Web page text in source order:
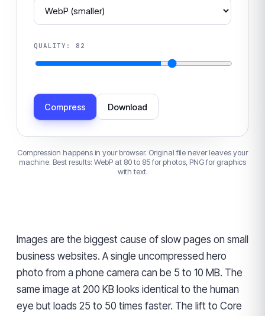
QUALITY: 82
Compress Download
Compression happens in your browser. Original file never leaves your
machine. Best results: WebP at 80 to 85 for photos, PNG for graphics
with text.
Images are the biggest cause of slow pages on small
business websites. A single uncompressed hero
photo from a phone camera can be 5 to 10 MB. The
same image at 200 KB looks identical to the human
eye but loads 25 to 50 times faster. The lift to Core